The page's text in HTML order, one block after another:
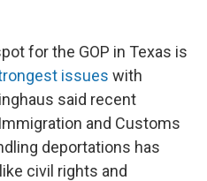
for the GOP in Texas is
issues with
said recent
and Customs
deportations has
civil rights and